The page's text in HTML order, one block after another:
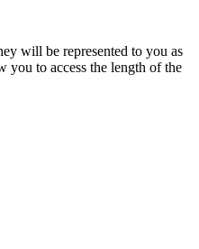
will be represented to you as
to access the length of the